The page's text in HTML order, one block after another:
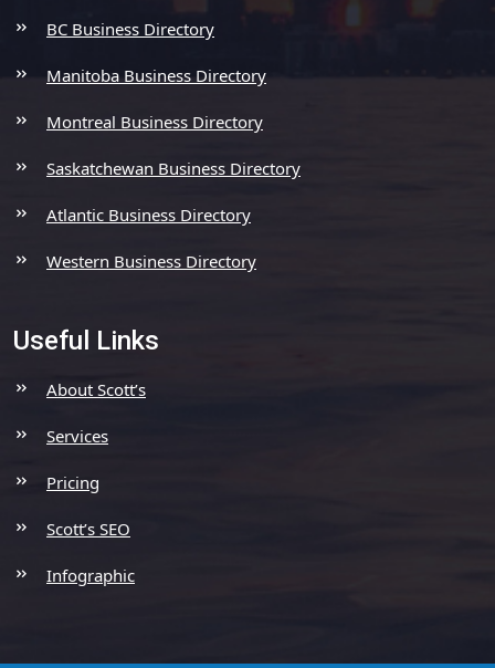
BC Business Directory
Manitoba Business Directory
Montreal Business Directory
Saskatchewan Business Directory
Atlantic Business Directory
Western Business Directory
Useful Links
About Scott’s
Services
Pricing
Scott’s SEO
Infographic